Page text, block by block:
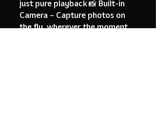
just pure playback 📸 Built-in
Camera – Capture photos on
the fly, wherever the moment